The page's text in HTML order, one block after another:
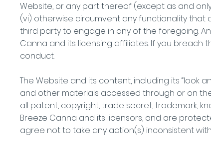
Website, or any part thereof (except as and
(vi) otherwise circumvent any functionality
third party to engage in any of the foregoing.
Canna and its licensing affiliates. If you breach
conduct.
The Website and its content, including its “look
and other materials accessed through or on
all patent, copyright, trade secret, trademark,
Breeze Canna and its licensors, and are
agree not to take any action(s) inconsistent